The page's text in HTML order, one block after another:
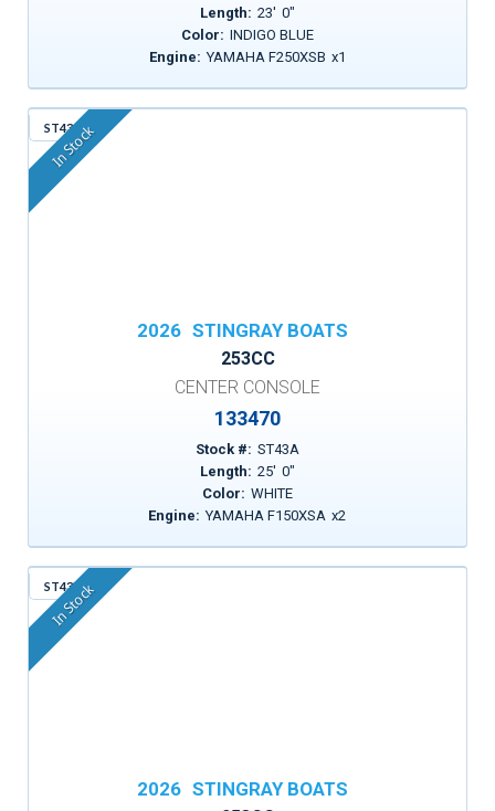
Length: 23' 0"
Color: INDIGO BLUE
Engine: YAMAHA F250XSB x1
ST43A
In Stock
2026 STINGRAY BOATS
253CC
CENTER CONSOLE
133470
Stock #: ST43A
Length: 25' 0"
Color: WHITE
Engine: YAMAHA F150XSA x2
ST43R
In Stock
2026 STINGRAY BOATS